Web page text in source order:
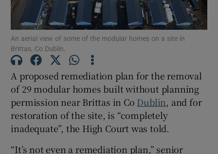
Show Podcasts sub sections
Show Gaeilge sub sections
Show History sub sections
An aerial view of some of the modular homes on a site in
Brittas, Co Dublin.
A proposed remediation plan for the removal
of 29 modular homes built without planning
permission near Brittas in Co Dublin, and for
restoration of the site, is “completely
inadequate”, the High Court was told.
“It’s not even a remediation plan,” senior